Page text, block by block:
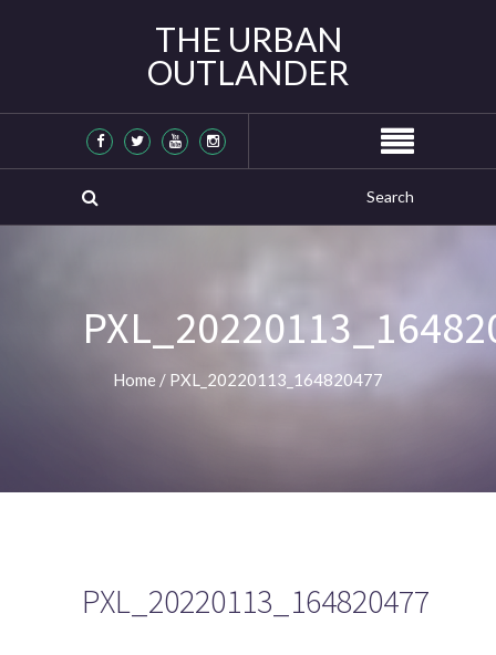
THE URBAN
OUTLANDER
Home / PXL_20220113_164820477
PXL_20220113_164820477